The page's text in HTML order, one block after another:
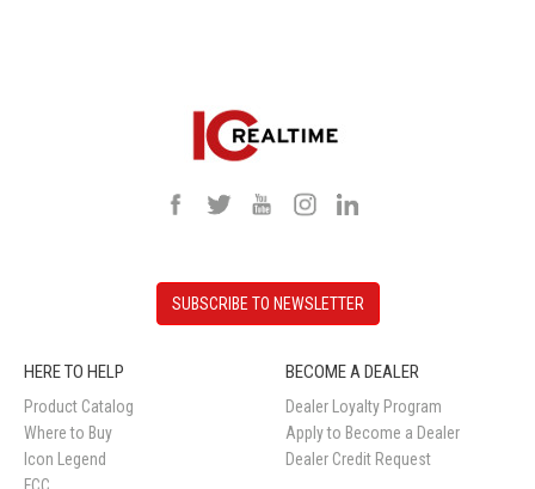
SUBSCRIBE TO NEWSLETTER
HERE TO HELP
Product Catalog
Where to Buy
Icon Legend
BECOME A DEALER
Dealer Loyalty Program
Apply to Become a Dealer
Dealer Credit Request